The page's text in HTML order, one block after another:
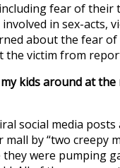
fear of
in sex-acts,
about the fear
the victim from
kids around at the
social media
by “two creepy
were pumping